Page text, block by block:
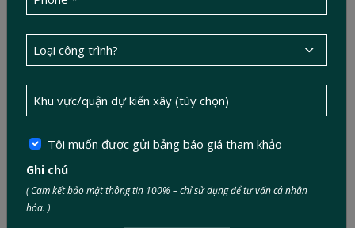
Tôi muốn được gửi bảng báo giá tham khảo
Ghi chú
( Cam kết bảo mật thông tin 100% – chỉ sử dụng để tư vấn cá nhân
hóa. )